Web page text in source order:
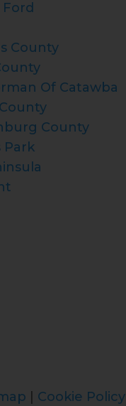
County
Of Catawba
County
Park
Cookie Policy